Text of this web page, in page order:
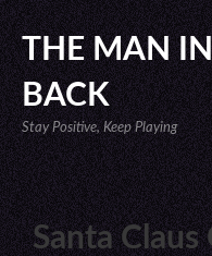
THE MAN
BACK
Stay Positive, Keep Playing
Santa Claus